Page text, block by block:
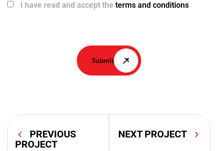
I have read and accept the terms and conditions
Submit
PREVIOUS
PROJECT
NEXT PROJECT